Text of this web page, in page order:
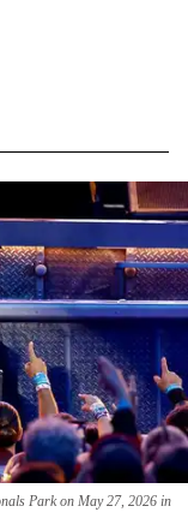
Park on May 27, 2026 in